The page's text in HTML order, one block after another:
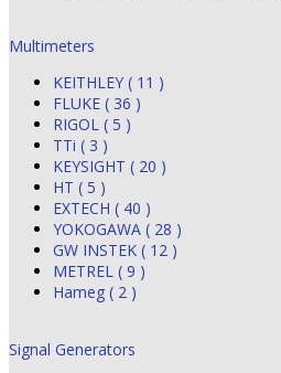
Multimeters
KEITHLEY ( 11 )
FLUKE ( 36 )
RIGOL ( 5 )
TTi ( 3 )
KEYSIGHT ( 20 )
HT ( 5 )
EXTECH ( 40 )
YOKOGAWA ( 28 )
GW INSTEK ( 12 )
METREL ( 9 )
Hameg ( 2 )
Signal Generators